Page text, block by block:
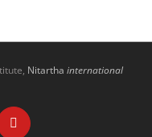
Nitartha international
YouTube